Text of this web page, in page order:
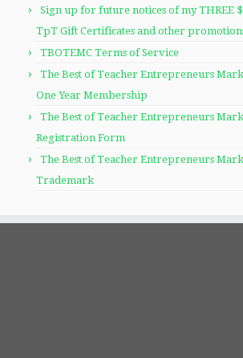
Sign up for future notices of my THREE
TpT Gift Certificates and other
TBOTEMC Terms of Service
The Best of Teacher Entrepreneurs
One Year Membership
The Best of Teacher Entrepreneurs
Registration Form
The Best of Teacher Entrepreneurs
Trademark